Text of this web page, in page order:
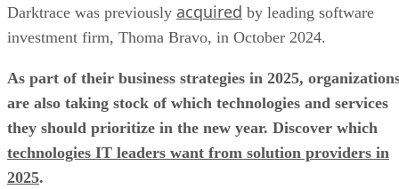
Darktrace was previously acquired by leading software
investment firm, Thoma Bravo, in October 2024.
As part of their business strategies in 2025,
are also taking stock of which technologies and services
they should prioritize in the new year. Discover which
technologies IT leaders want from solution providers in
2025.